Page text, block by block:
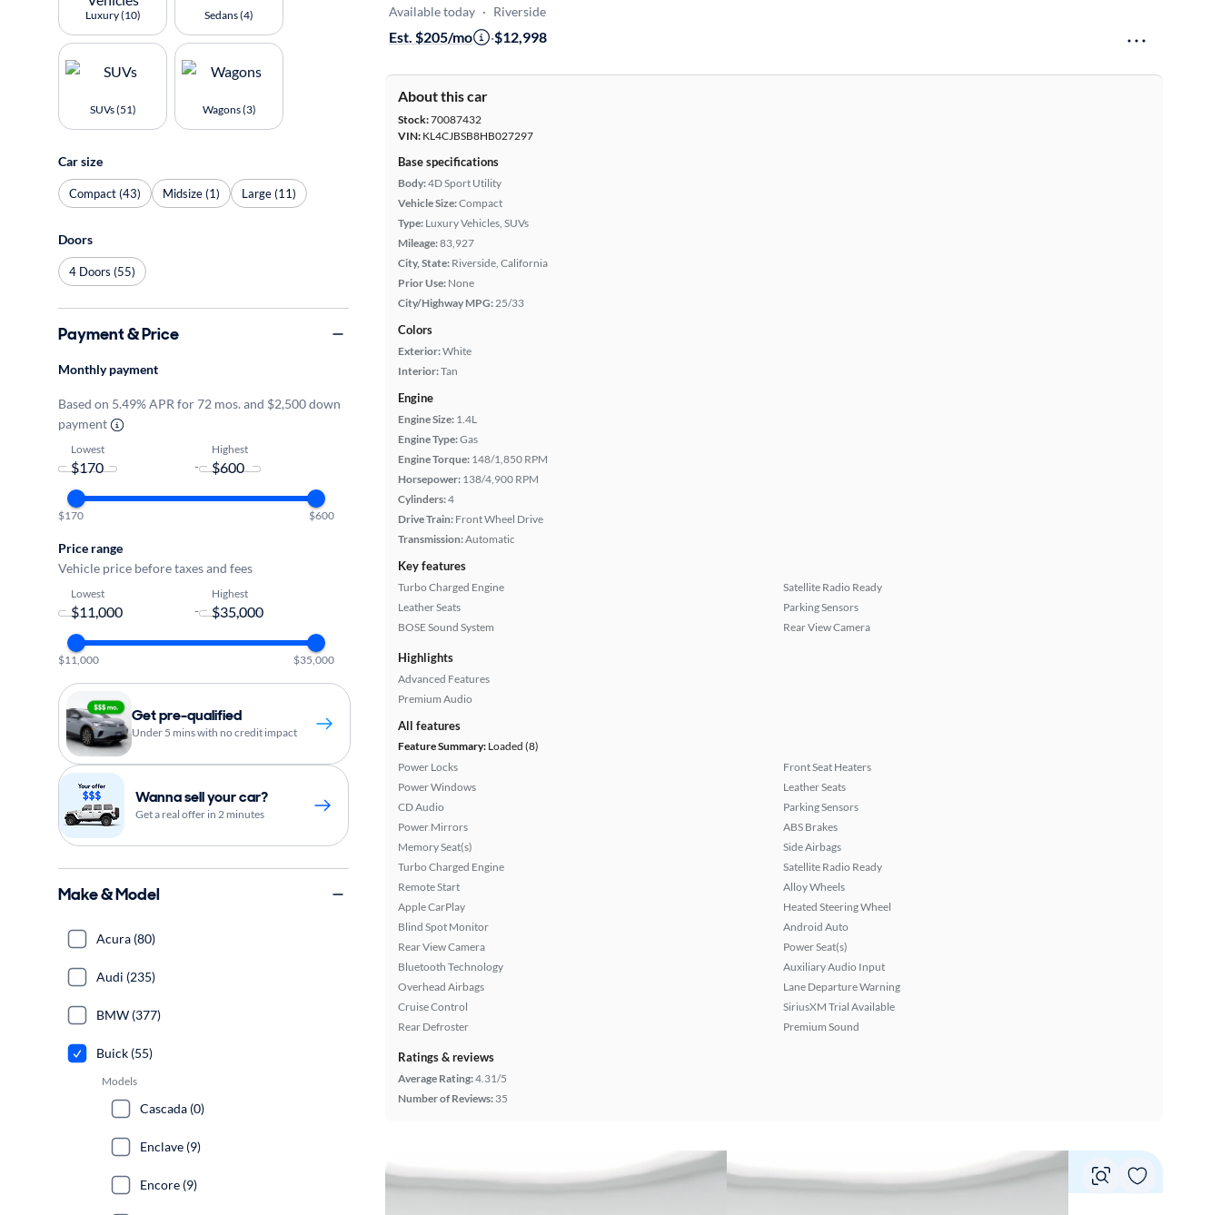
Available today · Riverside
Est. $205/mo ·$12,998
About this car
Stock:70087432
VIN: KL4CJBSB8HB027297
Base specifications
Body:4D Sport Utility
Vehicle Size:Compact
Type: Luxury Vehicles, SUVs
Mileage:83,927
City, State: Riverside, California
Prior Use: None
City/Highway MPG:25/33
Colors
Exterior:White
Interior:Tan
Engine
Engine Size: 1.4L
Engine Type:Gas
Engine Torque: 148/1,850 RPM
Horsepower: 138/4,900 RPM
Cylinders:4
Drive Train: Front Wheel Drive
Transmission:Automatic
Key features
Turbo Charged Engine
Leather Seats
BOSE Sound System
Satellite Radio Ready
Parking Sensors
Rear View Camera
Highlights
Advanced Features
Premium Audio
All features
Feature Summary: Loaded (8)
Power Locks
Power Windows
CD Audio
Power Mirrors
Memory Seat(s)
Turbo Charged Engine
Remote Start
Apple CarPlay
Blind Spot Monitor
Rear View Camera
Bluetooth Technology
Overhead Airbags
Cruise Control
Rear Defroster
Front Seat Heaters
Leather Seats
Parking Sensors
ABS Brakes
Side Airbags
Satellite Radio Ready
Alloy Wheels
Heated Steering Wheel
Android Auto
Power Seat(s)
Auxiliary Audio Input
Lane Departure Warning
SiriusXM Trial Available
Premium Sound
Ratings & reviews
Average Rating:4.31/5
Number of Reviews: 35
Luxury (10) Sedans (4)
SUVs (51) Wagons (3)
Car size
Compact (43) Midsize (1) Large (11)
Doors
4 Doors (55)
Payment & Price
Monthly payment
Based on 5.49% APR for 72 mos. and $2,500 down
payment
Lowest
-
Highest
$170 $600
Price range
Vehicle price before taxes and fees
Lowest
-
Highest
$11,000 $35,000
Get pre-qualified
Under 5 mins with no credit impact
Wanna sell your car?
Get a real offer in 2 minutes
Make & Model
Acura (80)
Audi (235)
BMW (377)
Buick (55)
Models
Cascada (0)
Enclave (9)
Encore (9)